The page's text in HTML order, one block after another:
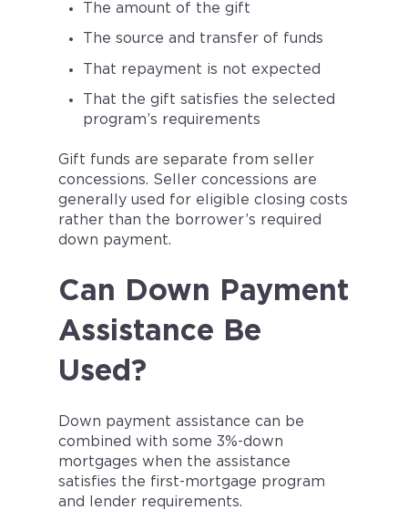
The amount of the gift
The source and transfer of funds
That repayment is not expected
That the gift satisfies the selected
program’s requirements
Gift funds are separate from seller
concessions. Seller concessions are
generally used for eligible closing costs
rather than the borrower’s required
down payment.
Can Down Payment
Assistance Be
Used?
Down payment assistance can be
combined with some 3%-down
mortgages when the assistance
satisfies the first-mortgage program
and lender requirements.